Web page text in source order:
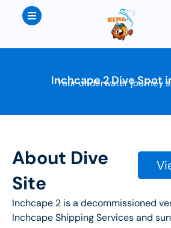
Inchcape 2 Dive Spot
Your underwater journey
About Dive
Site
Inchcape 2 is a decommissioned
Inchcape Shipping Services and